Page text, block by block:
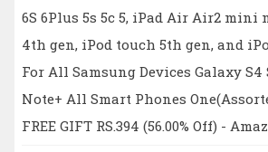
6S 6Plus 5s 5c 5, iPad Air Air2
4th gen, iPod touch 5th gen, and
For All Samsung Devices Galaxy S4
Note+ All Smart Phones
FREE GIFT RS.394 (56.00% Off) -